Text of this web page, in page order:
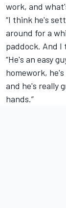
work, and
“I think he's
around for a
paddock. And I
“He's an easy
homework,
and he's really
hands.”